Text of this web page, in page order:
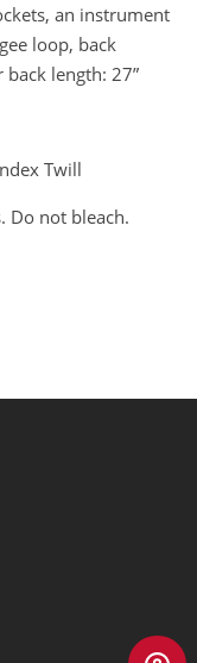
an instrument
loop, back
back length: 27”
Twill
Do not bleach.